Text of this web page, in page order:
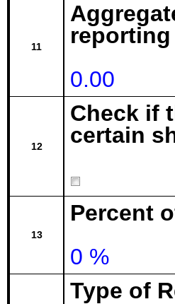
11
0.00
12
Check if
certain
13
Percent
0 %
Type of